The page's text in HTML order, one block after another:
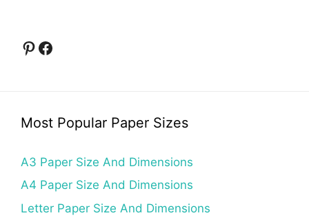
Pinterest
Facebook
Most Popular Paper Sizes
A3 Paper Size And Dimensions
A4 Paper Size And Dimensions
Letter Paper Size And Dimensions